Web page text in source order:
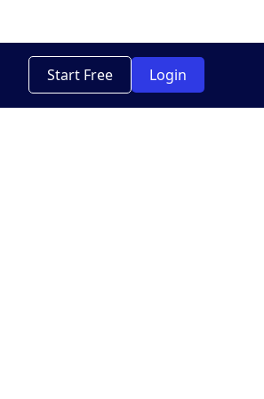
Start Free Login